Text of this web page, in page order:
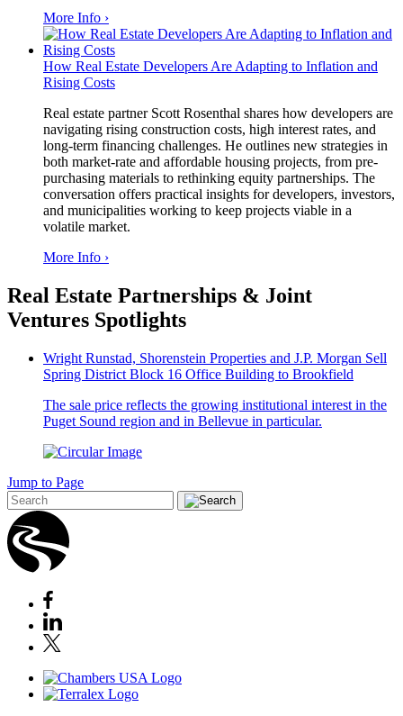
More Info ›
How Real Estate Developers Are Adapting to Inflation and
Rising Costs
Real estate partner Scott Rosenthal shares how developers are
navigating rising construction costs, high interest rates, and
long-term financing challenges. He outlines new strategies in
both market-rate and affordable housing projects, from pre-
purchasing materials to rethinking equity partnerships. The
conversation offers practical insights for developers, investors,
and municipalities working to keep projects viable in a
volatile market.
More Info ›
Real Estate Partnerships & Joint
Ventures Spotlights
Wright Runstad, Shorenstein Properties and J.P. Morgan Sell
Spring District Block 16 Office Building to Brookfield
The sale price reflects the growing institutional interest in the
Puget Sound region and in Bellevue in particular.
Jump to Page